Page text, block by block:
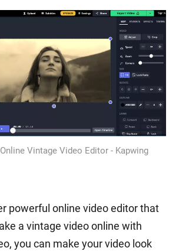
Vintage Video Editor - Kapwing
powerful online video editor that
a vintage video online with
you can make your video look